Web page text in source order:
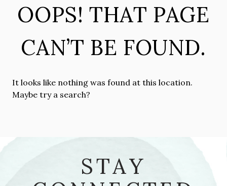
OOPS! THAT PAGE
CAN’T BE FOUND.
It looks like nothing was found at this location.
Maybe try a search?
STAY